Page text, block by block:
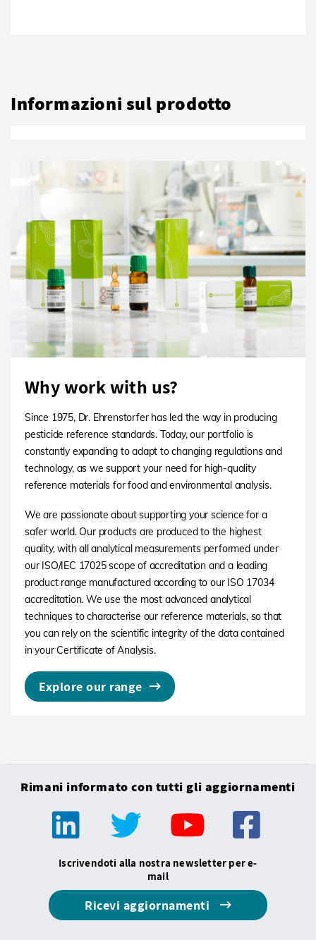
Informazioni sul prodotto
Why work with us?
Since 1975, Dr. Ehrenstorfer has led the way in producing
pesticide reference standards. Today, our portfolio is
constantly expanding to adapt to changing regulations and
technology, as we support your need for high-quality
reference materials for food and environmental analysis.
We are passionate about supporting your science for a
safer world. Our products are produced to the highest
quality, with all analytical measurements performed under
our ISO/IEC 17025 scope of accreditation and a leading
product range manufactured according to our ISO 17034
accreditation. We use the most advanced analytical
techniques to characterise our reference materials, so that
you can rely on the scientific integrity of the data contained
in your Certificate of Analysis.
Explore our range
Rimani informato con tutti gli aggiornamenti
Iscrivendoti alla nostra newsletter per e-
mail
Ricevi aggiornamenti